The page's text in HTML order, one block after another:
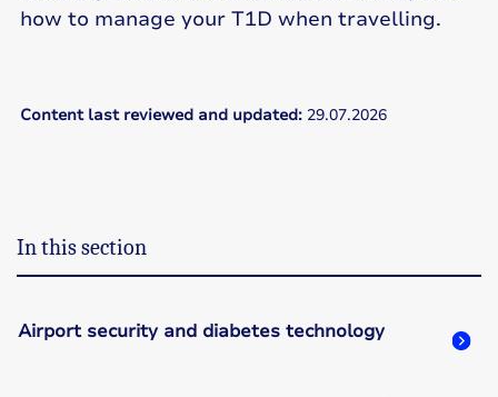
how to manage your T1D when travelling.
Content last reviewed and updated: 29.07.2026
In this section
Airport security and diabetes technology